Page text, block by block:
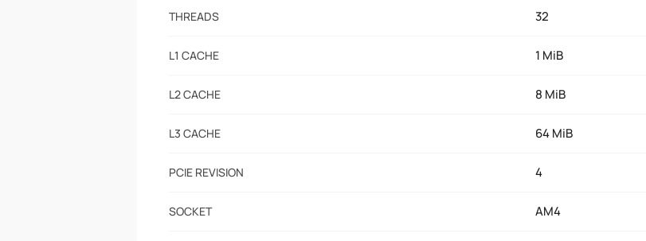
THREADS 32
L1 CACHE 1 MiB
L2 CACHE 8 MiB
L3 CACHE 64 MiB
PCIE REVISION 4
SOCKET AM4